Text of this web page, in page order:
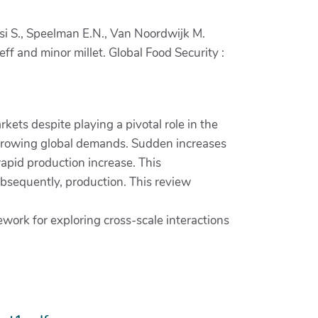
S., Speelman E.N., Van Noordwijk M.
and minor millet. Global Food Security :
despite playing a pivotal role in the
global demands. Sudden increases
production increase. This
production. This review
for exploring cross-scale interactions